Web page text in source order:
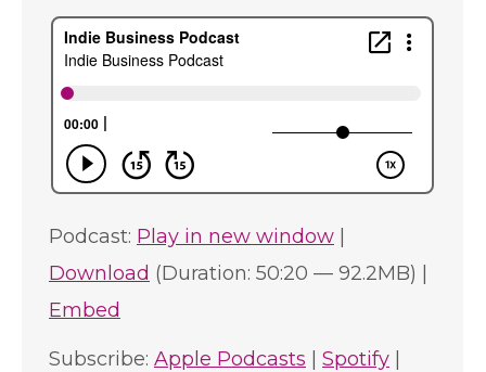
Podcast: Play in new window
Download (Duration: 50:20 — 92.2MB) |
Embed
Subscribe: Apple Podcasts Spotify